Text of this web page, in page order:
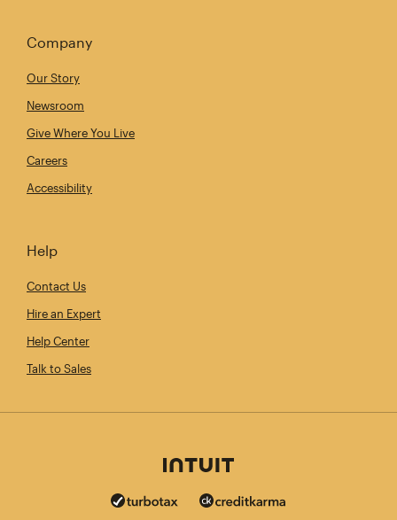
Company
Our Story
Newsroom
Give Where You Live
Careers
Accessibility
Help
Contact Us
Hire an Expert
Help Center
Talk to Sales